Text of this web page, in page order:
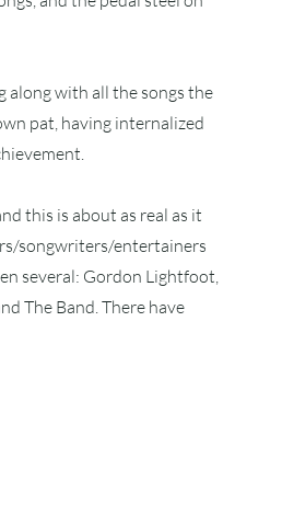
along with all the songs the
pat, having internalized
this is about as real as it
songwriters/entertainers
several: Gordon Lightfoot,
The Band. There have